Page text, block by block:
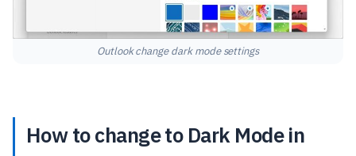
Outlook change dark mode settings
How to change to Dark Mode in